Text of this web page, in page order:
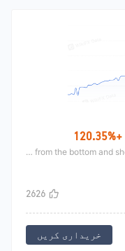
+120.35%
Ares uses CCI index deviation for trading. Deviation refers to the market's new low value. If the indicator's value is not new low, it is the bottom deviation at the bottom, or the market's value is new high. If the indicator's value is not new high, it is the top deviation at the top. This is the so-called deviation. The formation of deviation is when it is estimated that the market has reached an extreme situation and is about to go in the opposite direction, Long when the market deviates from the bottom and short when the market deviates from the top.
2626
خریداری کریں